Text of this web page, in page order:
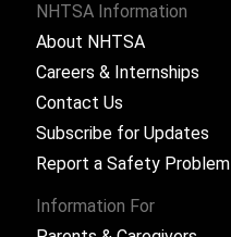
NHTSA Information
About NHTSA
Careers & Internships
Contact Us
Subscribe for Updates
Report a Safety Problem
Information For